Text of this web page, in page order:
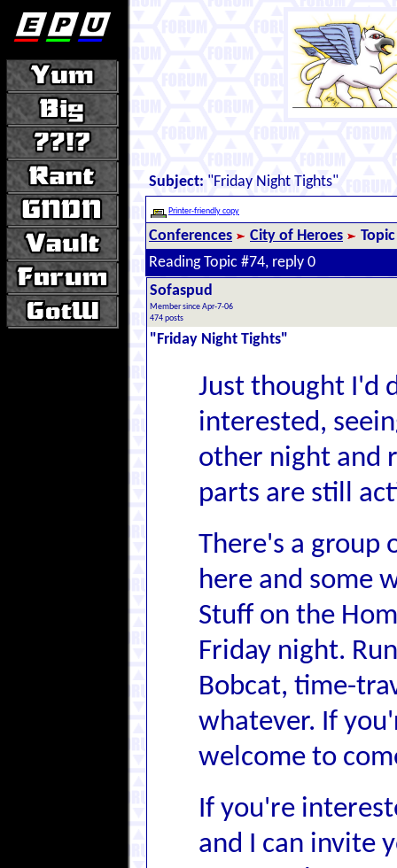
Subject: "Friday Night Tights"
Printer-friendly copy
Conferences City of Heroes
Reading Topic #74, reply 0
Sofaspud
Member since Apr-7-06
474 posts
"Friday Night Tights"
Just thought I'd
interested,
other night and
parts are still
There's a group
here and some
Stuff on the
Friday night.
Bobcat, time-
whatever. If
welcome to
If you're
and I can invite